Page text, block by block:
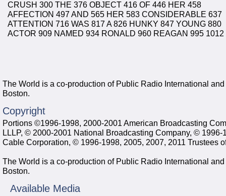
CRUSH 300 THE 376 OBJECT 416 OF 446 HER 458
AFFECTION 497 AND 565 HER 583 CONSIDERABLE 637
ATTENTION 716 WAS 817 A 826 HUNKY 847 YOUNG 880
ACTOR 909 NAMED 934 RONALD 960 REAGAN 995 1012
The World is a co-production of Public Radio International
Boston.
Copyright
Portions ©1996-1998, 2000-2001 American Broadcasting
LLLP, © 2000-2001 National Broadcasting Company, ©
Cable Corporation, © 1996-1998, 2005, 2007, 2011 Trustees
The World is a co-production of Public Radio International
Boston.
Available Media